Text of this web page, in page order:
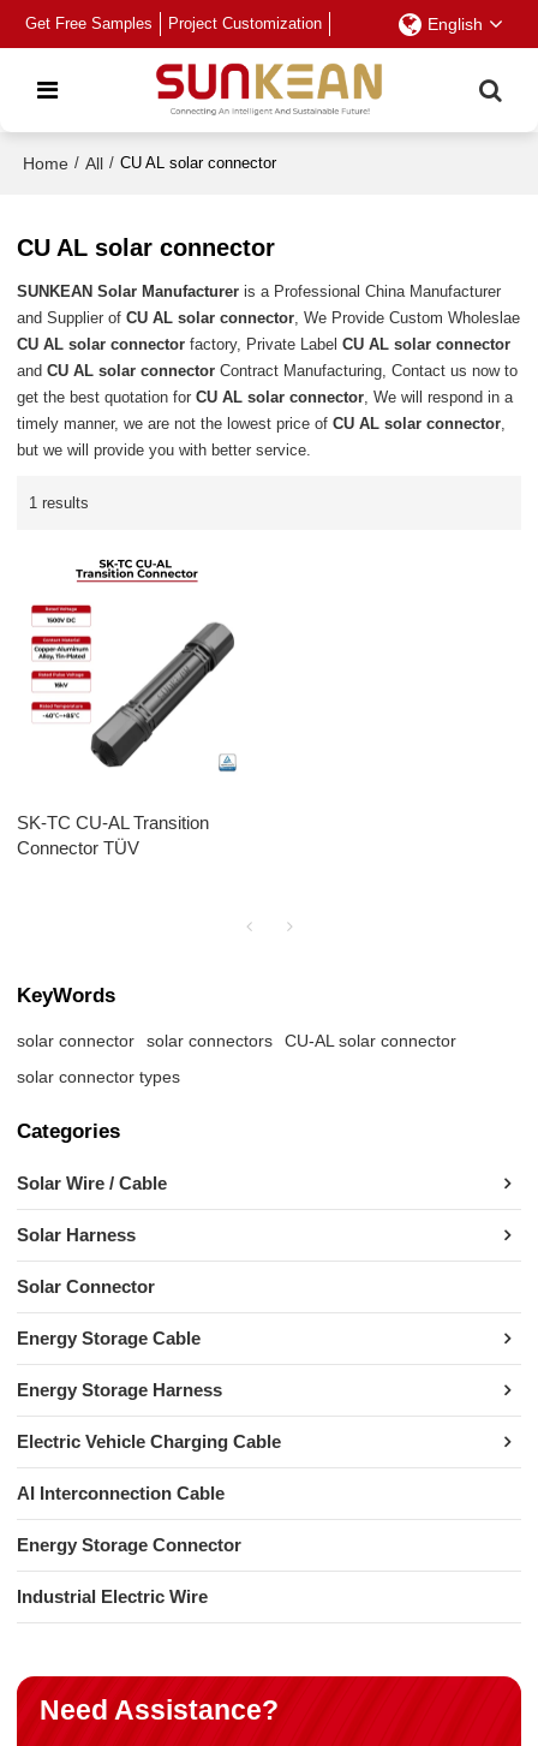
Get Free Samples Project Customization English
Home / All / CU AL solar connector
CU AL solar connector
SUNKEAN Solar Manufacturer is a Professional China Manufacturer
and Supplier ofCU AL solar connector, We Provide Custom Wholeslae
CU AL solar connector factory, Private LabelCU AL solar connector
andCU AL solar connector Contract Manufacturing, Contact us now to
get the best quotation forCU AL solar connector, We will respond in a
timely manner, we are not the lowest price ofCU AL solar connector,
but we will provide you with better service.
1 results
SK-TC CU-AL Transition
Connector TÜV
KeyWords
solar connector solar connectors
CU-AL solar connector
solar connector types
Categories
Solar Wire / Cable
Solar Harness
Solar Connector
Energy Storage Cable
Energy Storage Harness
Electric Vehicle Charging Cable
AI Interconnection Cable
Energy Storage Connector
Industrial Electric Wire
Need Assistance?